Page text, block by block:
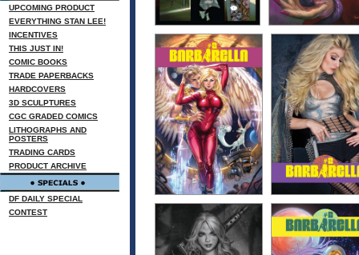
UPCOMING PRODUCT
EVERYTHING STAN LEE!
INCENTIVES
THIS JUST IN!
COMIC BOOKS
TRADE PAPERBACKS
HARDCOVERS
3D SCULPTURES
CGC GRADED COMICS
LITHOGRAPHS AND
POSTERS
TRADING CARDS
PRODUCT ARCHIVE
DF DAILY SPECIAL
CONTEST